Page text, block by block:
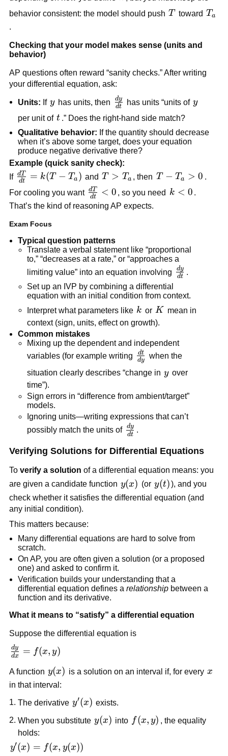
k(T_a -
T)
behavior consistent: the model should push T
T toward T_a
Ta
.
Checking that your model makes sense (units and
behavior)
AP questions often reward “sanity checks.” After writing
your differential equation, ask:
Units: If y
y has units, then \frac{dy}
{dt}
dt
dy has units “units of y
y
per unit of t
t .” Does the right-hand side match?
Qualitative behavior: If the quantity should decrease
when it’s above some target, does your equation
produce negative derivative there?
Example (quick sanity check):
If \frac{dT}
{dt} =
T_a)
dt
dT = k(T − Ta ) and T >
T_a
T > Ta , then T -
T_a
T − Ta > 0
For cooling you want \frac{dT}
{dt} < 0
dt
dT < 0 , so you need k
k < 0
That’s the kind of reasoning AP expects.
Exam Focus
Typical question patterns
Translate a verbal statement like “proportional
to,” “decreases at a rate,” or “approaches a
limiting value” into an equation involving \frac{dy}
dt
dy .
Set up an IVP by combining a differential
equation with an initial condition from context.
Interpret what parameters like k
k or K
K
mean in
context (sign, units, effect on growth).
Common mistakes
Mixing up the dependent and independent
variables (for example writing \frac{dt}
{dy}
dy
dt
when the
situation clearly describes “change in y
y over
time”).
Sign errors in “difference from ambient/target”
models.
Ignoring units—writing expressions that can’t
possibly match the units of \frac{dy}
dt
dy .
Verifying Solutions for Differential Equations
To verify a solution of a differential equation means: you
are given a candidate function y(x)
y(x) (or y(t)
y(t)), and you
check whether it satisfies the differential equation (and
any initial condition).
This matters because:
Many differential equations are hard to solve from
scratch.
On AP, you are often given a solution (or a proposed
one) and asked to confirm it.
Verification builds your understanding that a
differential equation defines arelationship between a
function and its derivative.
What it means to “satisfy” a differential equation
Suppose the differential equation is
\frac{dy}
f(x,y)
dx
dy = f(x, y)
A function y(x)
y(x) is a solution on an interval if, for every x
x
in that interval:
The derivative y'(x)
y′(x) exists.
When you substitute y(x)
y(x) into f(x,y)
f(x, y)
, the equality
holds:
y'(x)
y′(x) = f(x, y(x))